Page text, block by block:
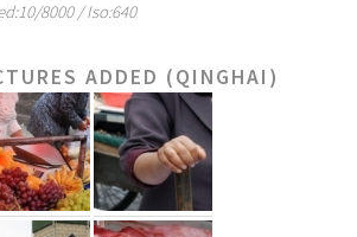
8000 / Iso:640
ADDED (QINGHAI)